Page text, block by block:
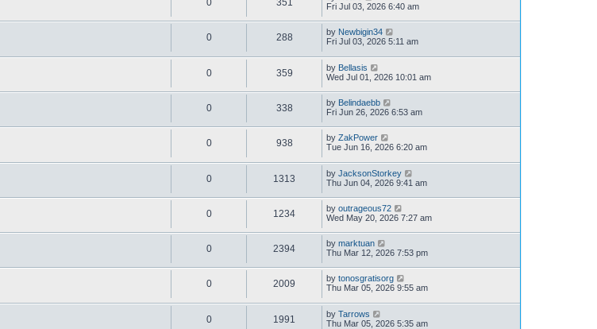
0 351
Fri Jul 03, 2026 6:40 am
0 288 by Newbigin34
Fri Jul 03, 2026 5:11 am
0 359 by Bellasis
Wed Jul 01, 2026 10:01 am
0 338 by Belindaebb
Fri Jun 26, 2026 6:53 am
0 938 by ZakPower
Tue Jun 16, 2026 6:20 am
0 1313 by JacksonStorkey
Thu Jun 04, 2026 9:41 am
0 1234 by outrageous72
Wed May 20, 2026 7:27 am
0 2394 by marktuan
Thu Mar 12, 2026 7:53 pm
0 2009 by tonosgratisorg
Thu Mar 05, 2026 9:55 am
0 1991 by Tarrows
Thu Mar 05, 2026 5:35 am